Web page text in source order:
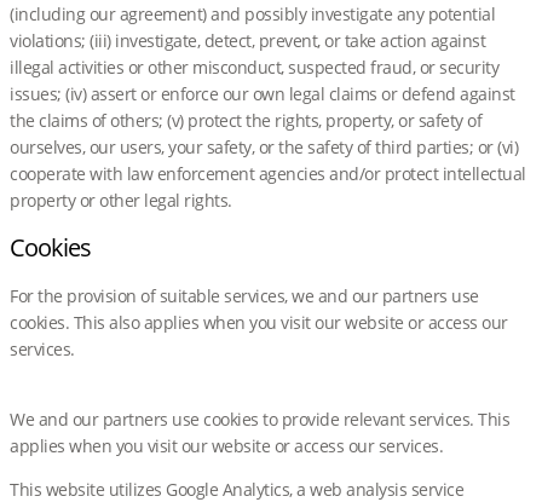
(including our agreement) and possibly investigate any potential
violations; (iii) investigate, detect, prevent, or take action against
illegal activities or other misconduct, suspected fraud, or security
issues; (iv) assert or enforce our own legal claims or defend against
the claims of others; (v) protect the rights, property, or safety of
ourselves, our users, your safety, or the safety of third parties; or (vi)
cooperate with law enforcement agencies and/or protect intellectual
property or other legal rights.
Cookies
For the provision of suitable services, we and our partners use
cookies. This also applies when you visit our website or access our
services.
We and our partners use cookies to provide relevant services. This
applies when you visit our website or access our services.
This website utilizes Google Analytics, a web analysis service